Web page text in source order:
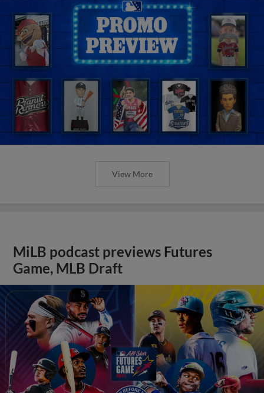
View More
MiLB podcast previews Futures
Game, MLB Draft